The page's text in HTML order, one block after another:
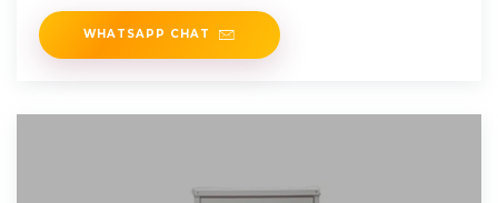
WHATSAPP CHAT